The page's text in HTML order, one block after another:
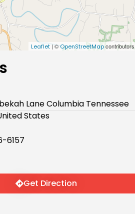
Leaflet | © OpenStreetMapcontributors
Lane Columbia Tennessee
States
6157
Get Direction